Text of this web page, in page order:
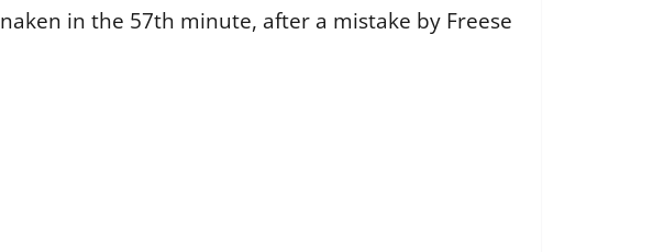
in the 57th minute, after a mistake by Freese